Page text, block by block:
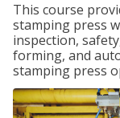
This course
stamping press
inspection,
forming, and
stamping press